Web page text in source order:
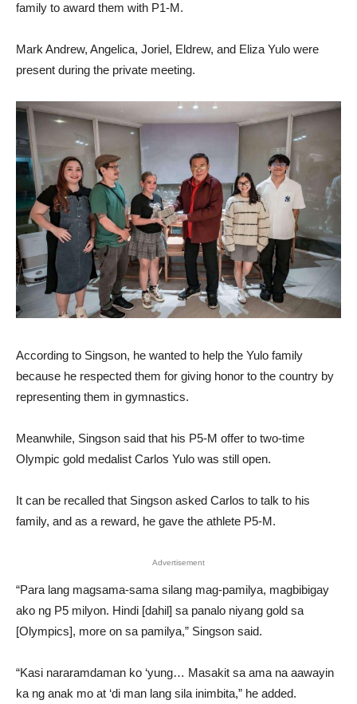
family to award them with P1-M.
Mark Andrew, Angelica, Joriel, Eldrew, and Eliza Yulo were
present during the private meeting.
According to Singson, he wanted to help the Yulo family
because he respected them for giving honor to the country by
representing them in gymnastics.
Meanwhile, Singson said that his P5-M offer to two-time
Olympic gold medalist Carlos Yulo was still open.
It can be recalled that Singson asked Carlos to talk to his
family, and as a reward, he gave the athlete P5-M.
Advertisement
“Para lang magsama-sama silang mag-pamilya, magbibigay
ako ng P5 milyon. Hindi [dahil] sa panalo niyang gold sa
[Olympics], more on sa pamilya,” Singson said.
“Kasi nararamdaman ko ‘yung… Masakit sa ama na aawayin
ka ng anak mo at ‘di man lang sila inimbita,” he added.